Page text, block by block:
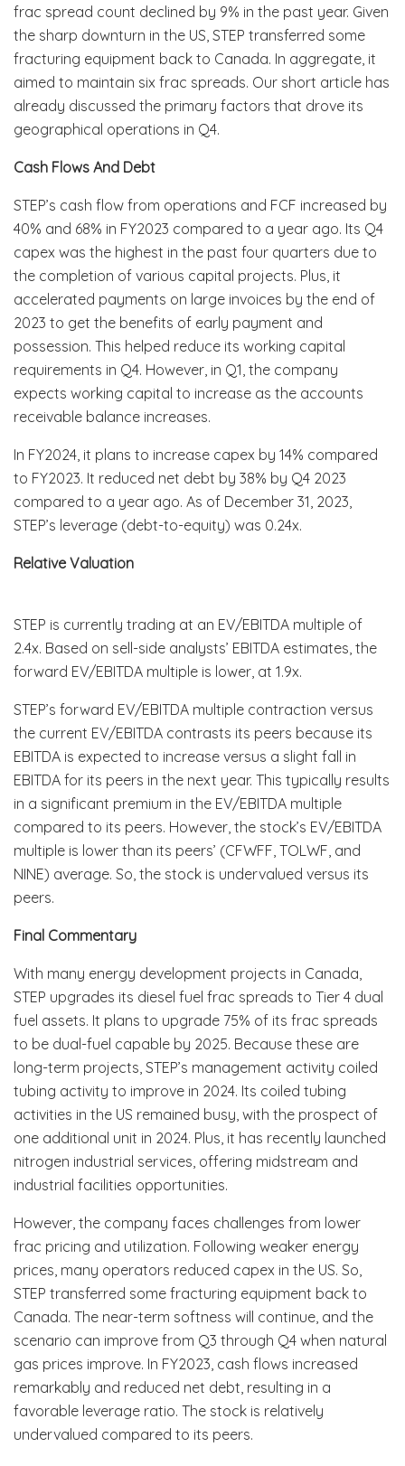
frac spread count declined by 9% in the past year. Given
the sharp downturn in the US, STEP transferred some
fracturing equipment back to Canada. In aggregate, it
aimed to maintain six frac spreads. Our short article has
already discussed the primary factors that drove its
geographical operations in Q4.
Cash Flows And Debt
STEP’s cash flow from operations and FCF increased by
40% and 68% in FY2023 compared to a year ago. Its Q4
capex was the highest in the past four quarters due to
the completion of various capital projects. Plus, it
accelerated payments on large invoices by the end of
2023 to get the benefits of early payment and
possession. This helped reduce its working capital
requirements in Q4. However, in Q1, the company
expects working capital to increase as the accounts
receivable balance increases.
In FY2024, it plans to increase capex by 14% compared
to FY2023. It reduced net debt by 38% by Q4 2023
compared to a year ago. As of December 31, 2023,
STEP’s leverage (debt-to-equity) was 0.24x.
Relative Valuation
STEP is currently trading at an EV/EBITDA multiple of
2.4x. Based on sell-side analysts’ EBITDA estimates, the
forward EV/EBITDA multiple is lower, at 1.9x.
STEP’s forward EV/EBITDA multiple contraction versus
the current EV/EBITDA contrasts its peers because its
EBITDA is expected to increase versus a slight fall in
EBITDA for its peers in the next year. This typically results
in a significant premium in the EV/EBITDA multiple
compared to its peers. However, the stock’s EV/EBITDA
multiple is lower than its peers’ (CFWFF, TOLWF, and
NINE) average. So, the stock is undervalued versus its
peers.
Final Commentary
With many energy development projects in Canada,
STEP upgrades its diesel fuel frac spreads to Tier 4 dual
fuel assets. It plans to upgrade 75% of its frac spreads
to be dual-fuel capable by 2025. Because these are
long-term projects, STEP’s management activity coiled
tubing activity to improve in 2024. Its coiled tubing
activities in the US remained busy, with the prospect of
one additional unit in 2024. Plus, it has recently launched
nitrogen industrial services, offering midstream and
industrial facilities opportunities.
However, the company faces challenges from lower
frac pricing and utilization. Following weaker energy
prices, many operators reduced capex in the US. So,
STEP transferred some fracturing equipment back to
Canada. The near-term softness will continue, and the
scenario can improve from Q3 through Q4 when natural
gas prices improve. In FY2023, cash flows increased
remarkably and reduced net debt, resulting in a
favorable leverage ratio. The stock is relatively
undervalued compared to its peers.